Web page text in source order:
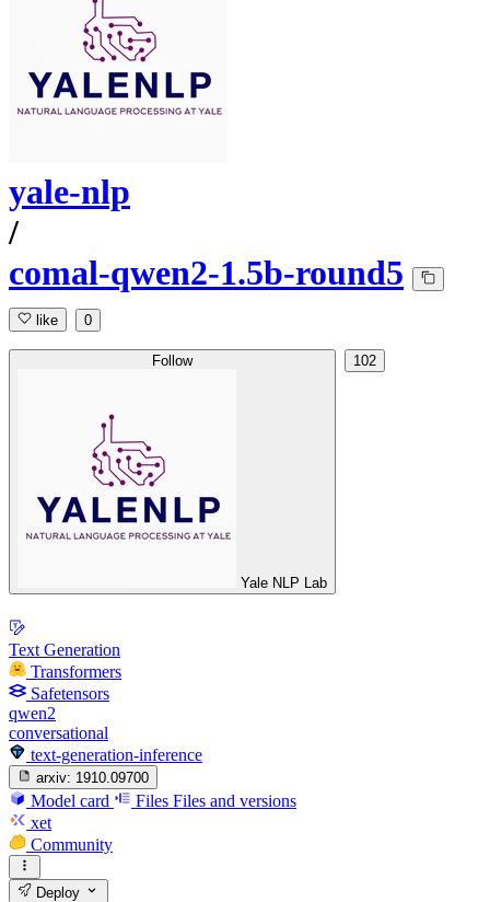
yale-nlp
/
comal-qwen2-1.5b-round5
like 0
Follow
Yale NLP Lab
102
Text Generation
Transformers
Safetensors
qwen2
conversational
text-generation-inference
arxiv: 1910.09700
Model card Files Files and versions
xet
Community
Deploy